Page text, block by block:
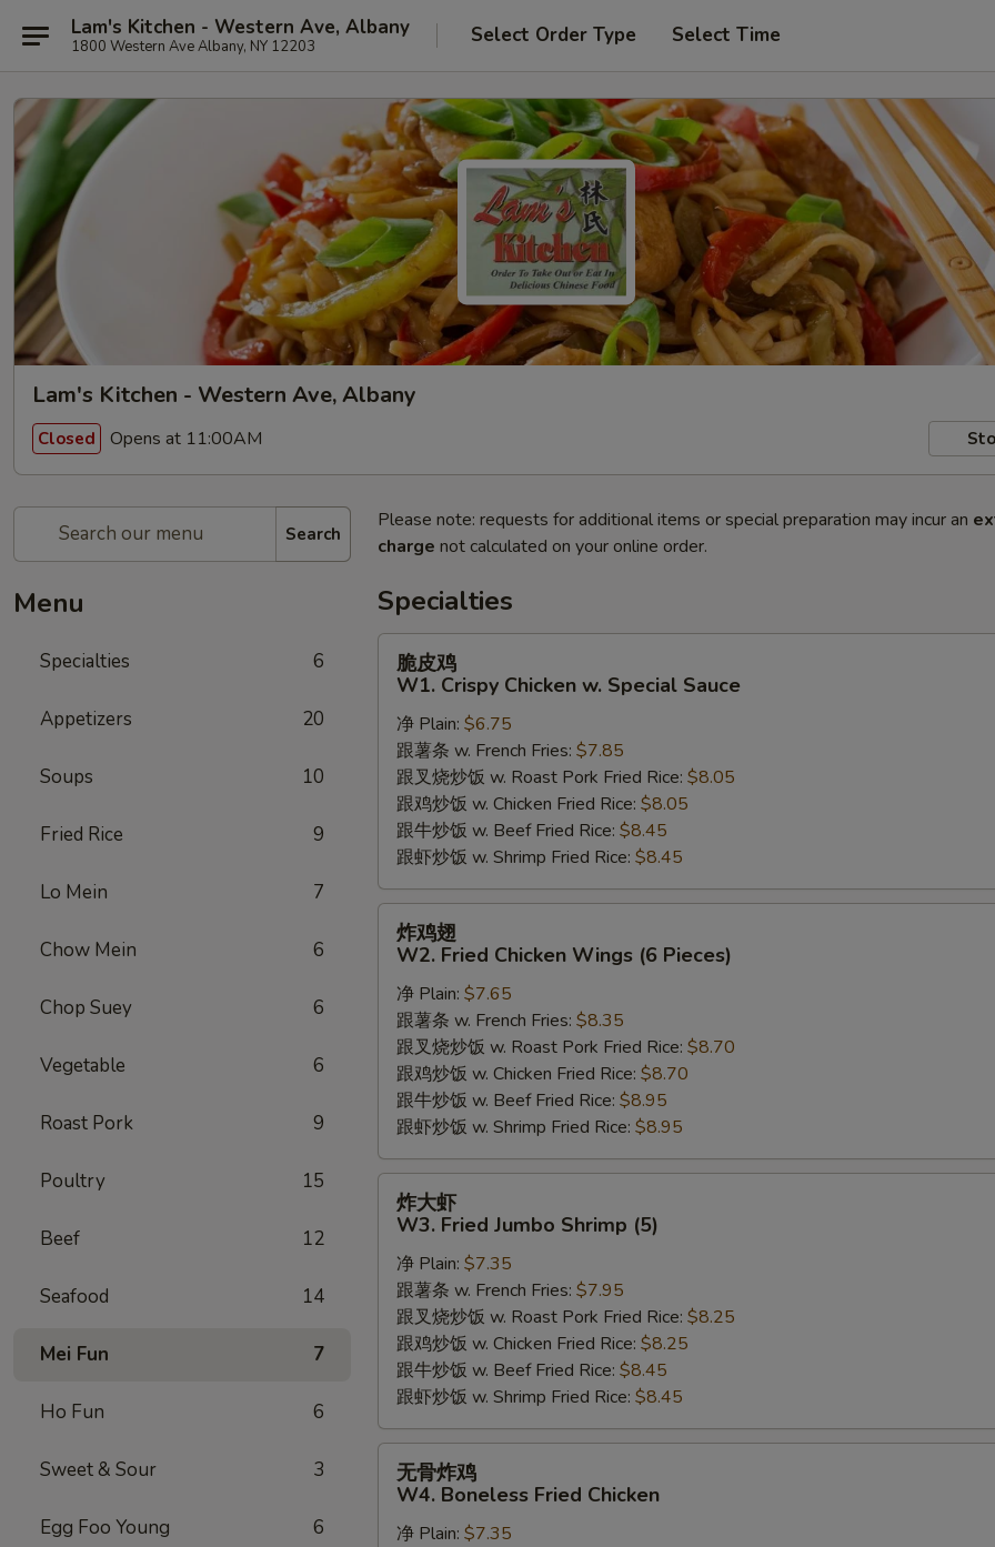
Lam's Kitchen - Western Ave, Albany
1800 Western Ave Albany, NY 12203 Select Order Type Select Time
Lam's Kitchen - Western Ave, Albany
Closed Opens at 11:00AM
Search
Menu
Specialties 6
Appetizers 20
Soups 10
Fried Rice 9
Lo Mein 7
Chow Mein 6
Chop Suey 6
Vegetable 6
Roast Pork 9
Poultry 15
Beef 12
Seafood 14
Mei Fun 7
Ho Fun 6
Sweet & Sour 3
Egg Foo Young 6
Please note: requests for additional items or special preparation may incur an
charge not calculated on your online order.
Specialties
W1.
Crispy
Chicken
Special
Sauce
脆皮鸡
W1. Crispy Chicken w. Special Sauce
净 Plain: $6.75
跟薯条 w. French Fries: $7.85
跟叉烧炒饭 w. Roast Pork Fried Rice: $8.05
跟鸡炒饭 w. Chicken Fried Rice: $8.05
跟牛炒饭 w. Beef Fried Rice: $8.45
跟虾炒饭 w. Shrimp Fried Rice: $8.45
W2.
Fried
Chicken
Wings
Pieces)
炸鸡翅
W2. Fried Chicken Wings (6 Pieces)
净 Plain: $7.65
跟薯条 w. French Fries: $8.35
跟叉烧炒饭 w. Roast Pork Fried Rice: $8.70
跟鸡炒饭 w. Chicken Fried Rice: $8.70
跟牛炒饭 w. Beef Fried Rice: $8.95
跟虾炒饭 w. Shrimp Fried Rice: $8.95
W3.
Fried
Jumbo
Shrimp
(5)
炸大虾
W3. Fried Jumbo Shrimp (5)
净 Plain: $7.35
跟薯条 w. French Fries: $7.95
跟叉烧炒饭 w. Roast Pork Fried Rice: $8.25
跟鸡炒饭 w. Chicken Fried Rice: $8.25
跟牛炒饭 w. Beef Fried Rice: $8.45
跟虾炒饭 w. Shrimp Fried Rice: $8.45
无骨炸鸡
W4. Boneless Fried Chicken
净 Plain: $7.35